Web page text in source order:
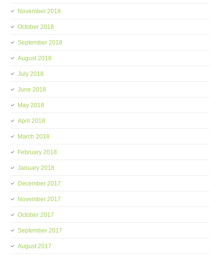
November 2018
October 2018
September 2018
August 2018
July 2018
June 2018
May 2018
April 2018
March 2018
February 2018
January 2018
December 2017
November 2017
October 2017
September 2017
August 2017